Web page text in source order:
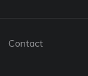
Contact